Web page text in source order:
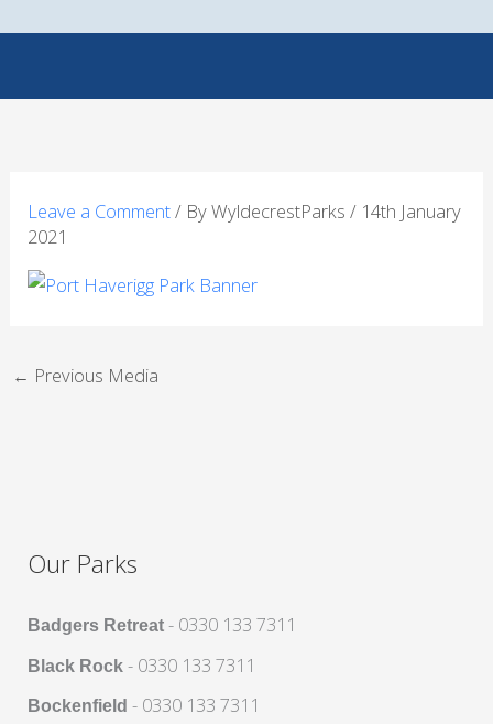
Leave a Comment/ ByWyldecrestParks/ 14th January
2021
← Previous Media
Our Parks
Badgers Retreat - 0330 133 7311
Black Rock - 0330 133 7311
Bockenfield - 0330 133 7311